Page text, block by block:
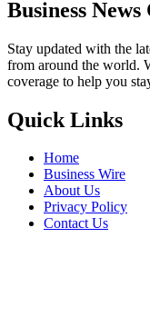
Business
Stay updated with the
from around the world.
coverage to help you
Quick Links
Home
Business Wire
About Us
Privacy Policy
Contact Us